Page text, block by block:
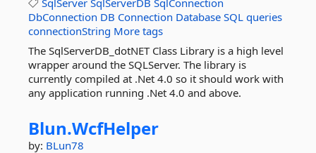
SqlServer SqlServerDB SqlConnection
DbConnection DB Connection Database SQL queries
connectionString More tags
The SqlServerDB_dotNET Class Library is a high level
wrapper around the SQLServer. The library is
currently compiled at .Net 4.0 so it should work with
any application running .Net 4.0 and above.
Blun.WcfHelper
by: BLun78